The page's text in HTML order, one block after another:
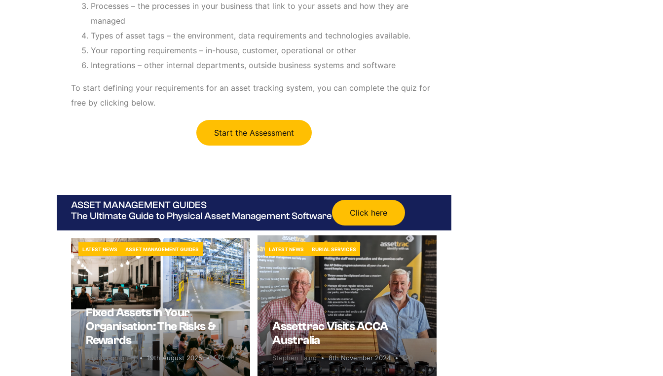
Processes – the processes in your business that link to your assets and how they are
managed
Types of asset tags – the environment, data requirements and technologies available.
Your reporting requirements – in-house, customer, operational or other
Integrations – other internal departments, outside business systems and software
To start defining your requirements for an asset tracking system, you can complete the quiz for
free by clicking below.
Start the Assessment
ASSET MANAGEMENT GUIDES
The Ultimate Guide to Physical Asset Management Software
Click here
Fixed Assets in Your
Organisation: The Risks &
Rewards
Alison Prangnell 19th August 2025 0
LATEST NEWS ASSET MANAGEMENT GUIDES
Assettrac Visits ACCA
Australia
Stephen Laing 8th November 2024 0
LATEST NEWS BURIAL SERVICES